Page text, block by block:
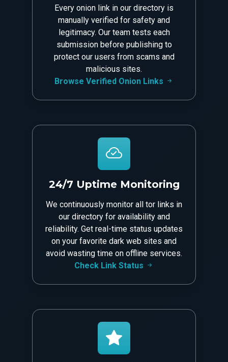
Every onion link in our directory is
manually verified for safety and
legitimacy. Our team tests each
submission before publishing to
protect our users from scams and
malicious sites.
Browse Verified Onion Links
24/7 Uptime Monitoring
We continuously monitor all tor links in
our directory for availability and
reliability. Get real-time status updates
on your favorite dark web sites and
avoid wasting time on offline services.
Check Link Status